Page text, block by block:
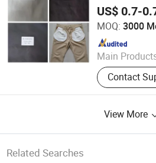
US$ 0.7-
MOQ: 3000
Main
Fabric
Contact
Hebei Deruntong Import and
Since 2025
View More
Related Searches